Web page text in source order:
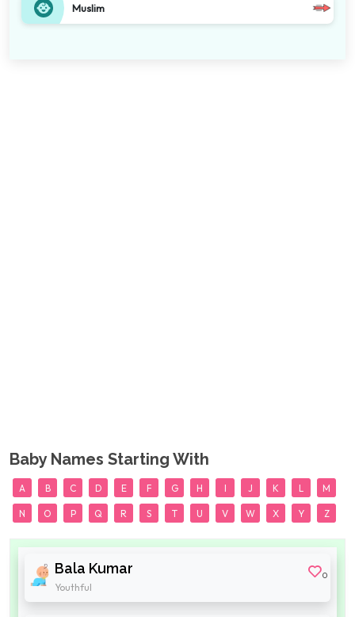
Baby Names Starting With
A B C D E F G H I J K L M
N O P Q R S T U V W X Y Z
Bala Kumar
Youthful
0
Muslim